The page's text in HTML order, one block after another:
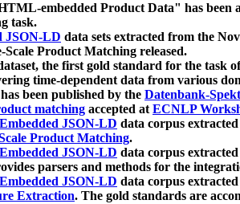
embedded Product Data" has been
task.
JSON-LD data sets extracted from the
Product Matching released.
the first gold standard for the task
time-dependent data from various
has been published by the Datenbank-
matching accepted atECNLP
JSON-LD data corpus
Product Matching.
JSON-LD data corpus
parsers and methods for the
JSON-LD data corpus
Extraction. The gold standards are